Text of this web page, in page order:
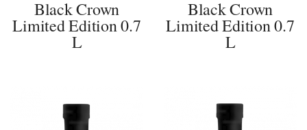
Black Crown
Limited Edition 0.7
L
Black Crown
Limited Edition 0.7
L